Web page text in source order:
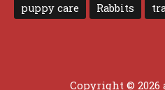
puppy care
Rabbits
Copyright © 2026